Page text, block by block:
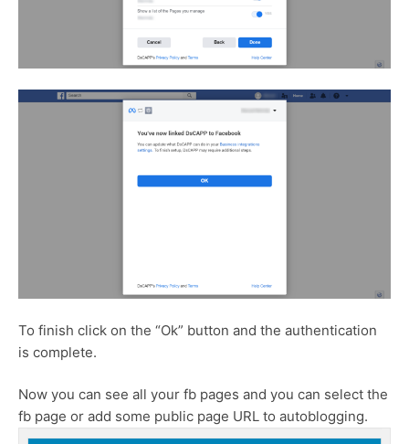
To finish click on the “Ok” button and the authentication
is complete.
Now you can see all your fb pages and you can select the
fb page or add some public page URL to autoblogging.